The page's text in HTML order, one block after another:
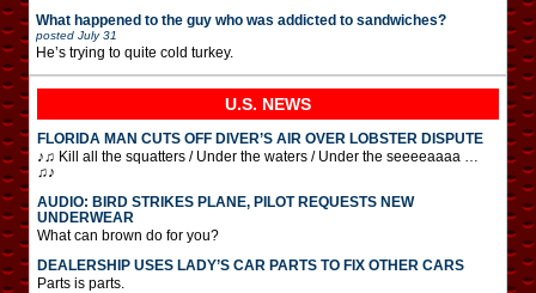
What happened to the guy who was addicted to sandwiches?
posted July 31
He’s trying to quite cold turkey.
U.S. NEWS
FLORIDA MAN CUTS OFF DIVER’S AIR OVER LOBSTER DISPUTE
♪♫ Kill all the squatters / Under the waters / Under the seeeeaaaa …
♫♪
AUDIO: BIRD STRIKES PLANE, PILOT REQUESTS NEW
UNDERWEAR
What can brown do for you?
DEALERSHIP USES LADY’S CAR PARTS TO FIX OTHER CARS
Parts is parts.